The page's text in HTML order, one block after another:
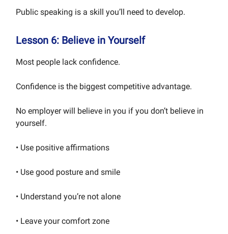
Public speaking is a skill you’ll need to develop.
Lesson 6: Believe in Yourself
Most people lack confidence.
Confidence is the biggest competitive advantage.
No employer will believe in you if you don’t believe in
yourself.
• Use positive affirmations
• Use good posture and smile
• Understand you’re not alone
• Leave your comfort zone